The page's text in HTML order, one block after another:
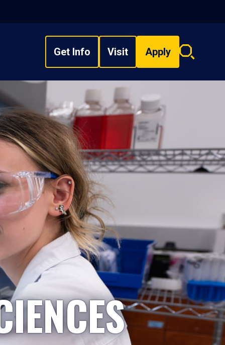
Get Info Visit Apply
Search